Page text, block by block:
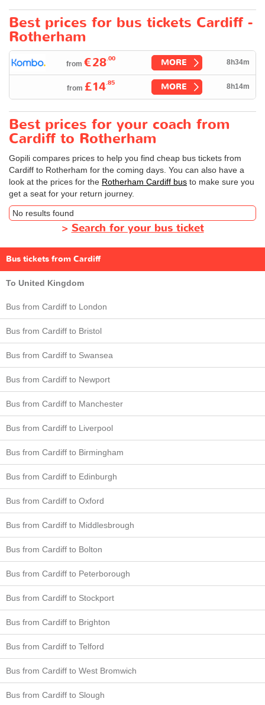
Best prices for bus tickets Cardiff -
Rotherham
from €28.00 MORE 8h34m
from £14.85 MORE 8h14m
Best prices for your coach from
Cardiff to Rotherham
Gopili compares prices to help you find cheap bus tickets from
Cardiff to Rotherham for the coming days. You can also have a
look at the prices for the Rotherham Cardiff bus to make sure you
get a seat for your return journey.
No results found
> Search for your bus ticket
Bus tickets from Cardiff
To United Kingdom
Bus from Cardiff to London
Bus from Cardiff to Bristol
Bus from Cardiff to Swansea
Bus from Cardiff to Newport
Bus from Cardiff to Manchester
Bus from Cardiff to Liverpool
Bus from Cardiff to Birmingham
Bus from Cardiff to Edinburgh
Bus from Cardiff to Oxford
Bus from Cardiff to Middlesbrough
Bus from Cardiff to Bolton
Bus from Cardiff to Peterborough
Bus from Cardiff to Stockport
Bus from Cardiff to Brighton
Bus from Cardiff to Telford
Bus from Cardiff to West Bromwich
Bus from Cardiff to Slough